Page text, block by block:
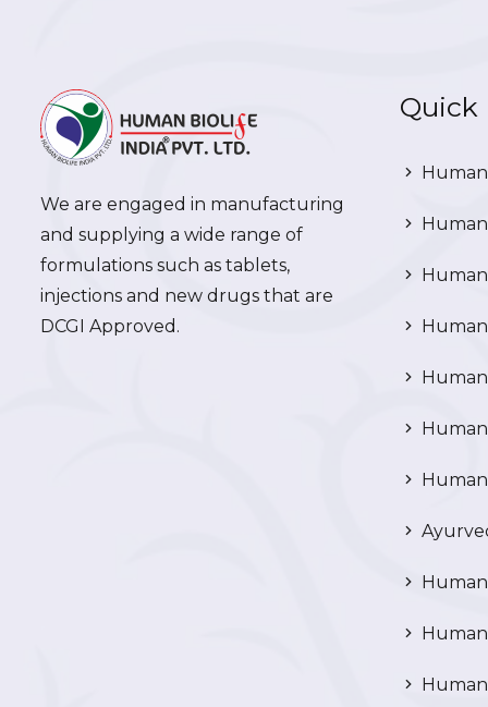
We are engaged in manufacturing
and supplying a wide range of
formulations such as tablets,
injections and new drugs that are
DCGI Approved.
Quick